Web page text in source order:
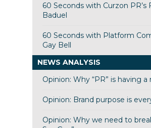
60 Seconds with Curzon PR’s
Baduel
60 Seconds with Platform
Gay Bell
NEWS ANALYSIS
Opinion: Why “PR” is having a
Opinion: Brand purpose is
Opinion: Why we need to